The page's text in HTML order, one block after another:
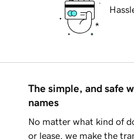
The simple, and safe
names
No matter what kind of
or lease, we make the